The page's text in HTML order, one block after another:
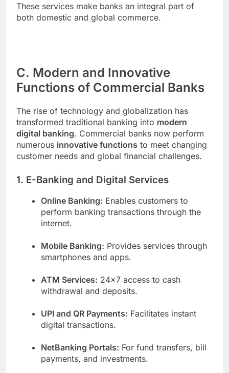
These services make banks an integral part of
both domestic and global commerce.
C. Modern and Innovative
Functions of Commercial Banks
The rise of technology and globalization has
transformed traditional banking into modern
digital banking. Commercial banks now perform
numerous innovative functions to meet changing
customer needs and global financial challenges.
1. E-Banking and Digital Services
Online Banking: Enables customers to
perform banking transactions through the
internet.
Mobile Banking: Provides services through
smartphones and apps.
ATM Services: 24×7 access to cash
withdrawal and deposits.
UPI and QR Payments: Facilitates instant
digital transactions.
NetBanking Portals: For fund transfers, bill
payments, and investments.